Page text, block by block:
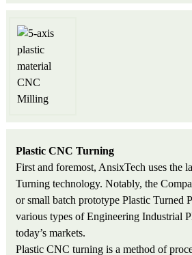
Plastic CNC Turning
First and foremost, AnsixTech uses the
Turning technology. Notably, the
or small batch prototype Plastic Turned
various types of Engineering Industrial
today’s markets.
Plastic CNC turning is a method of